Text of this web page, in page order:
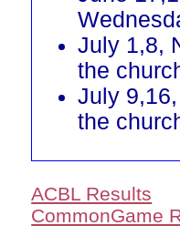
July 1,8,
the
July
the
ACBL Results
CommonGame